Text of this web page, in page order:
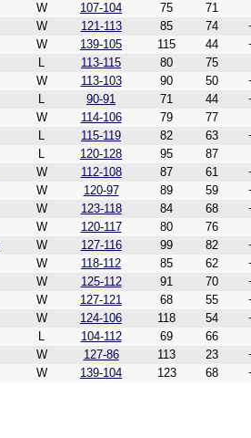
W 107-104 75
71
W 121-113 85 74
W 139-105 115 44
L 113-115 80
75
W 113-103 90 50
L 90-91 71 44
W 114-106 79
77
L 115-119 82 63
L 120-128 95
87
W 112-108 87 61
W 120-97 89 59
W 123-118 84 68
W 120-117 80
76
W 127-116 99 82
W 118-112 85 62
W 125-112 91 70
W 127-121 68 55
W 124-106 118 54
L 104-112 69
66
W 127-86 113 23
W 139-104 123 68